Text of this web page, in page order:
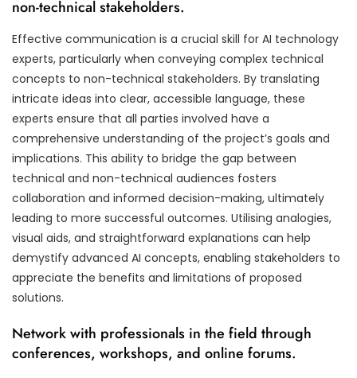
non-technical stakeholders.
Effective communication is a crucial skill for AI technology
experts, particularly when conveying complex technical
concepts to non-technical stakeholders. By translating
intricate ideas into clear, accessible language, these
experts ensure that all parties involved have a
comprehensive understanding of the project’s goals and
implications. This ability to bridge the gap between
technical and non-technical audiences fosters
collaboration and informed decision-making, ultimately
leading to more successful outcomes. Utilising analogies,
visual aids, and straightforward explanations can help
demystify advanced AI concepts, enabling stakeholders to
appreciate the benefits and limitations of proposed
solutions.
Network with professionals in the field through
conferences, workshops, and online forums.